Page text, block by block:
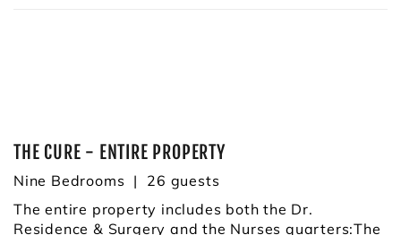
THE CURE - ENTIRE PROPERTY
Nine Bedrooms
26
The entire property includes both the Dr.
Residence & Surgery and the Nurses quarters:The